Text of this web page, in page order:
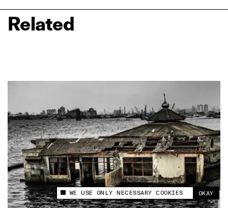
This site uses cookies to measure and improve
your experience.
WE USE ONLY NECESSARY COOKIES OKAY
Related